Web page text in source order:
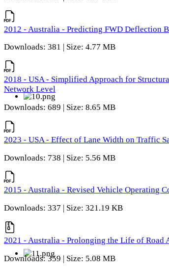
2012 - Australia - Predicting FWD Deflection
Downloads: 381 | Size: 4.77 MB
2018 - USA - Simplified Approach for
Network Level
Downloads: 689 | Size: 8.65 MB
2023 - USA - Effect of Lane Width on Traffic
Downloads: 738 | Size: 5.56 MB
2015 - Australia - Revised Vehicle Operating
Downloads: 337 | Size: 321.19 KB
2021 - Australia - Prolonging the Life of Road
Downloads: 359 | Size: 5.08 MB